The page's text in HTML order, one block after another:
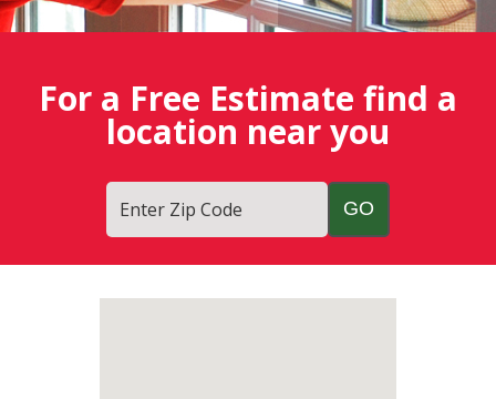
For a Free Estimate find a
location near you
Enter Zip Code